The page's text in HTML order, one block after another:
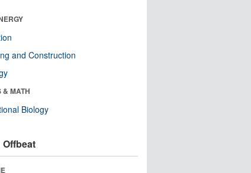
and Construction
& MATH
Biology